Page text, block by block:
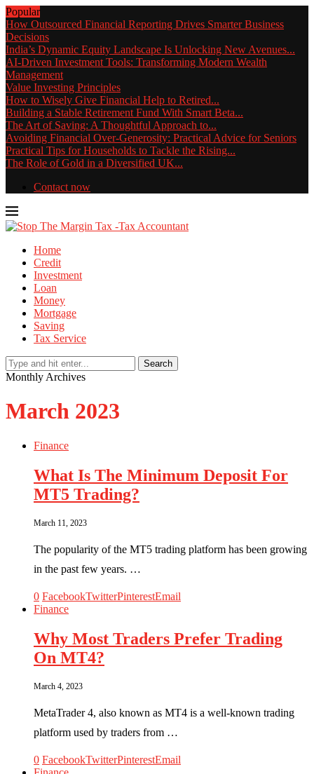
Popular
How Outsourced Financial Reporting Drives Smarter Business
Decisions
India’s Dynamic Equity Landscape Is Unlocking New Avenues...
AI-Driven Investment Tools: Transforming Modern Wealth
Management
Value Investing Principles
How to Wisely Give Financial Help to Retired...
Building a Stable Retirement Fund With Smart Beta...
The Art of Saving: A Thoughtful Approach to...
Avoiding Financial Over-Generosity: Practical Advice for Seniors
Practical Tips for Households to Tackle the Rising...
The Role of Gold in a Diversified UK...
Contact now
Home
Credit
Investment
Loan
Money
Mortgage
Saving
Tax Service
Search
Monthly Archives
March 2023
Finance
What Is The Minimum Deposit For
MT5 Trading?
March 11, 2023
The popularity of the MT5 trading platform has been growing
in the past few years. …
0 FacebookTwitterPinterestEmail
Finance
Why Most Traders Prefer Trading
On MT4?
March 4, 2023
MetaTrader 4, also known as MT4 is a well-known trading
platform used by traders from …
0 FacebookTwitterPinterestEmail